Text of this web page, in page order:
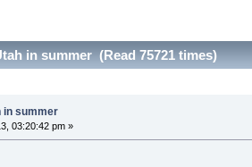
in summer (Read 75721 times)
in summer
03:20:42 pm »